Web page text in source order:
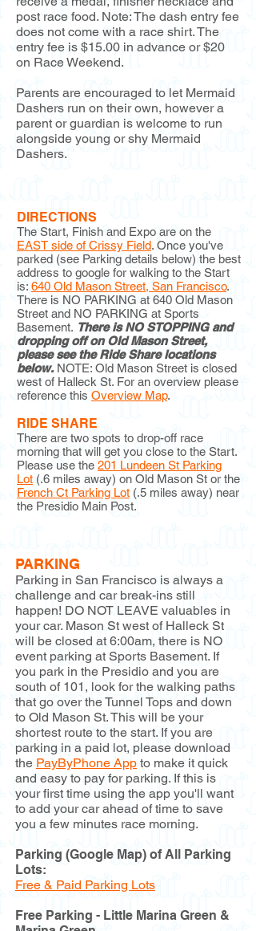
post race food. Note: The dash entry fee
does not come with a race shirt. The
entry fee is $15.00 in advance or $20
on Race Weekend.
Parents are encouraged to let Mermaid
Dashers run on their own, however a
parent or guardian is welcome to run
alongside young or shy Mermaid
Dashers.
DIRECTIONS
The Start, Finish and Expo are on the
EAST side of Crissy Field. Once you've
parked (see Parking details below) the best
address to google for walking to the Start
is: 640 Old Mason Street, San Francisco.
There is NO PARKING at 640 Old Mason
Street and NO PARKING at Sports
Basement. There is NO STOPPING and
dropping off on Old Mason Street,
please see the Ride Share locations
below. NOTE: Old Mason Street is closed
west of Halleck St. For an overview please
reference this Overview Map.
RIDE SHARE
There are two spots to drop-off race
morning that will get you close to the Start.
Please use the 201 Lundeen St Parking
Lot (.6 miles away) on Old Mason St or the
French Ct Parking Lot (.5 miles away) near
the Presidio Main Post.
PARKING
Parking in San Francisco is always a
challenge and car break-ins still
happen! DO NOT LEAVE valuables in
your car. Mason St west of Halleck St
will be closed at 6:00am, there is NO
event parking at Sports Basement. If
you park in the Presidio and you are
south of 101, look for the walking paths
that go over the Tunnel Tops and down
to Old Mason St. This will be your
shortest route to the start. If you are
parking in a paid lot, please download
the PayByPhone App to make it quick
and easy to pay for parking. If this is
your first time using the app you'll want
to add your car ahead of time to save
you a few minutes race morning.
Parking (Google Map) of All Parking
Lots:
Free & Paid Parking Lots
Free Parking - Little Marina Green &